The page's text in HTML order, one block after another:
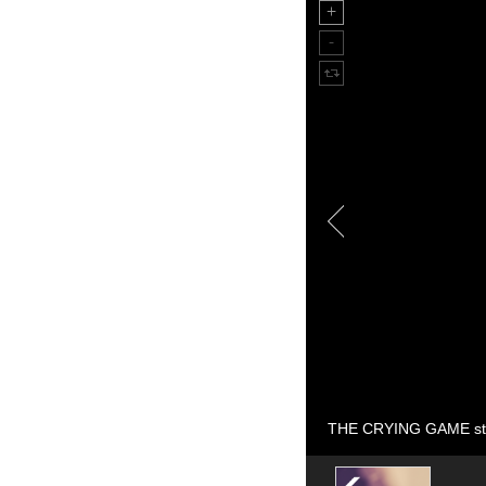
THE CRYING GAME